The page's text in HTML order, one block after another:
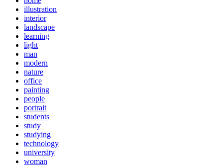
illustration
interior
landscape
learning
light
man
modern
nature
office
painting
people
portrait
students
study
studying
technology
university
woman